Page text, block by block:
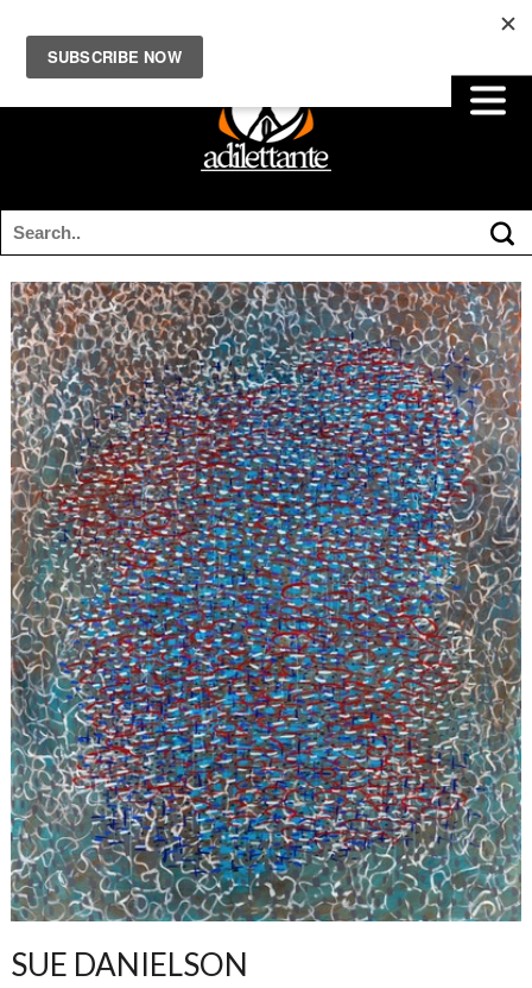
SUE DANIELSON